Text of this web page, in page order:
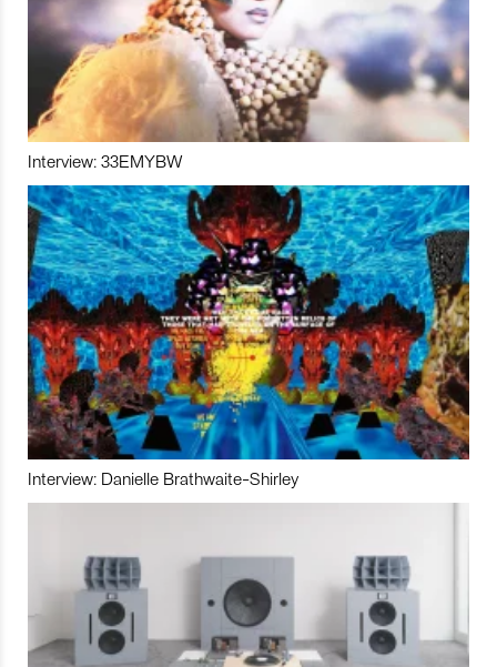
Interview: 33EMYBW
Interview: Danielle Brathwaite-Shirley